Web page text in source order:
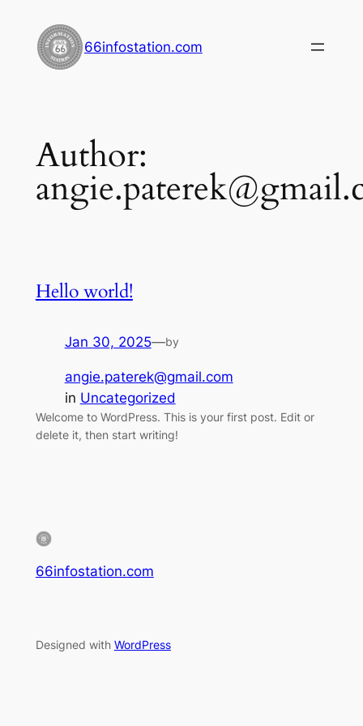
content
66infostation.com
Author:
Hello world!
Jan 30, 2025—by
angie.paterek@gmail.com
in Uncategorized
Welcome to WordPress. This is your first post. Edit or
delete it, then start writing!
66infostation.com
Designed with WordPress